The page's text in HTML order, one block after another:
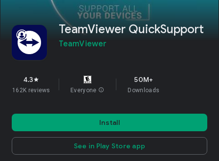
TeamViewer QuickSupport
TeamViewer
4.3star
162K reviews Everyone info
50M+
Downloads
Install
See in Play Store app